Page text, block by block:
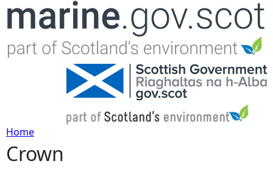
Jump to navigation
Y
Home
Crown